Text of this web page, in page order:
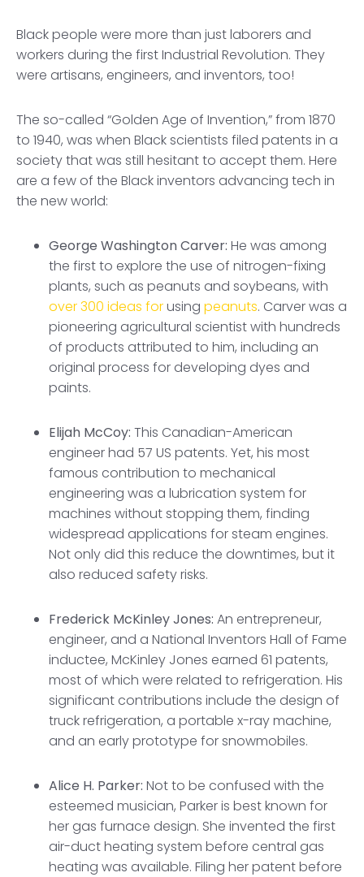
Black people were more than just laborers and
workers during the first Industrial Revolution. They
were artisans, engineers, and inventors, too!
The so-called “Golden Age of Invention,” from 1870
to 1940, was when Black scientists filed patents in a
society that was still hesitant to accept them. Here
are a few of the Black inventors advancing tech in
the new world:
George Washington Carver: He was among
the first to explore the use of nitrogen-fixing
plants, such as peanuts and soybeans, with
over 300 ideas forusing peanuts. Carver was a
pioneering agricultural scientist with hundreds
of products attributed to him, including an
original process for developing dyes and
paints.
Elijah McCoy: This Canadian-American
engineer had 57 US patents. Yet, his most
famous contribution to mechanical
engineering was a lubrication system for
machines without stopping them, finding
widespread applications for steam engines.
Not only did this reduce the downtimes, but it
also reduced safety risks.
Frederick McKinley Jones: An entrepreneur,
engineer, and a National Inventors Hall of Fame
inductee, McKinley Jones earned 61 patents,
most of which were related to refrigeration. His
significant contributions include the design of
truck refrigeration, a portable x-ray machine,
and an early prototype for snowmobiles.
Alice H. Parker: Not to be confused with the
esteemed musician, Parker is best known for
her gas furnace design. She invented the first
air-duct heating system before central gas
heating was available. Filing her patent before